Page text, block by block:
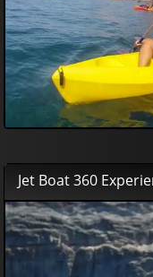
Jet Boat 360